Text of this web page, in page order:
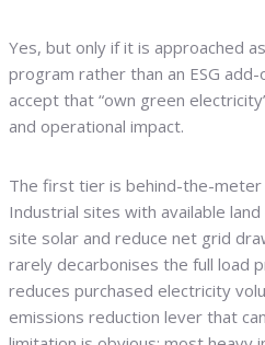
Yes, but only if it is approached
program rather than an ESG
accept that “own green
and operational impact.
The first tier is behind-the-
Industrial sites with available
site solar and reduce net grid
rarely decarbonises the full load
reduces purchased electricity
emissions reduction lever that